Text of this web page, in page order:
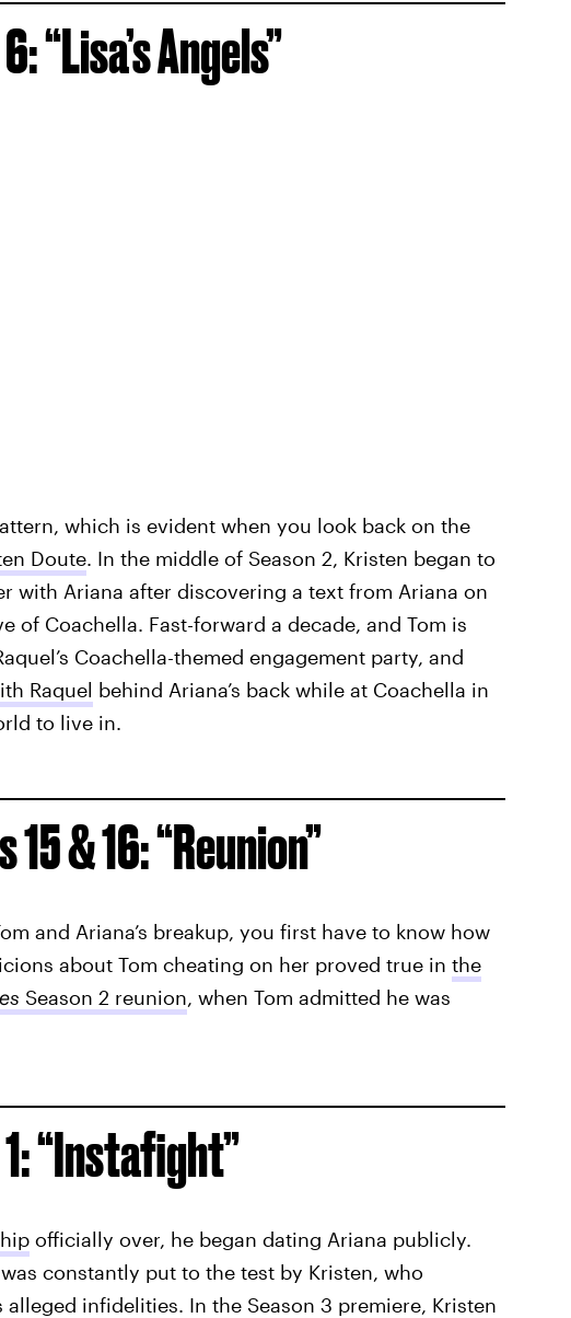
“Lisa’s Angels”
which is evident when you look back on the
Doute. In the middle of Season 2, Kristen began to
with Ariana after discovering a text from Ariana on
of Coachella. Fast-forward a decade, and Tom is
Coachella-themed engagement party, and
Raquel behind Ariana’s back while at Coachella in
to live in.
& 16: “Reunion”
and Ariana’s breakup, you first have to know how
about Tom cheating on her proved true in the
Season 2 reunion, when Tom admitted he was
“Instafight”
officially over, he began dating Ariana publicly.
constantly put to the test by Kristen, who
alleged infidelities. In the Season 3 premiere, Kristen